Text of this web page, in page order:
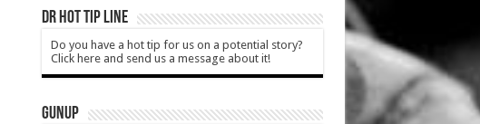
DR HOT TIP LINE
Do you have a hot tip for us on a potential story?
Click here and send us a message about it!
GUNUP